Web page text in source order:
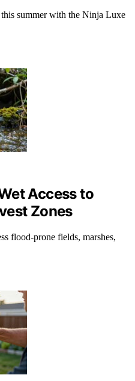
summer with the Ninja Luxe
Access to
Zones
flood-prone fields, marshes,